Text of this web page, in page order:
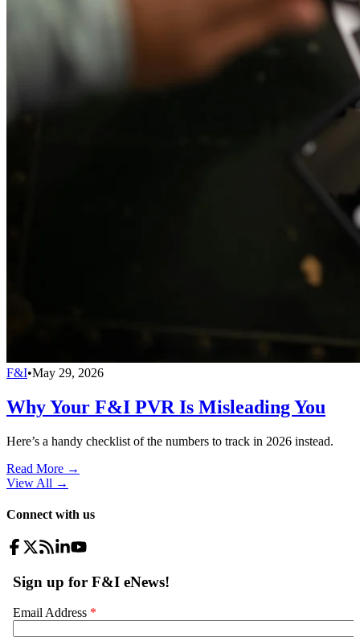
F&I•May 29, 2026
Why Your F&I PVR Is Misleading You
Here’s a handy checklist of the numbers to track in 2026 instead.
Read More →
View All →
Connect with us